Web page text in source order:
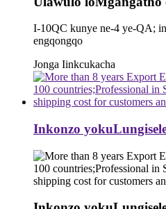
I-10QC kunye ne-4 ye-QA;
engqongqo
Jonga Iinkcukacha
Inkonzo